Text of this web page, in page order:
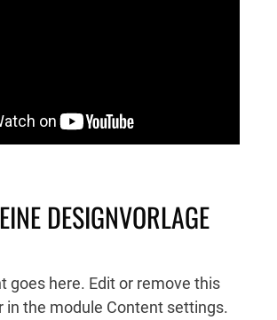
DESIGNVORLAGE
goes here. Edit or remove this
in the module Content settings.